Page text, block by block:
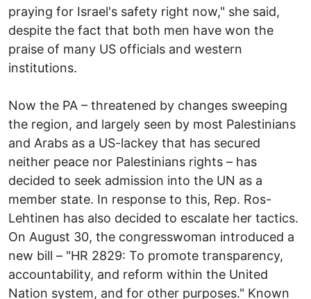
praying for Israel's safety right now," she said,
despite the fact that both men have won the
praise of many US officials and western
institutions.
Now the PA – threatened by changes sweeping
the region, and largely seen by most Palestinians
and Arabs as a US-lackey that has secured
neither peace nor Palestinians rights – has
decided to seek admission into the UN as a
member state. In response to this, Rep. Ros-
Lehtinen has also decided to escalate her tactics.
On August 30, the congresswoman introduced a
new bill – "HR 2829: To promote transparency,
accountability, and reform within the United
Nation system, and for other purposes." Known